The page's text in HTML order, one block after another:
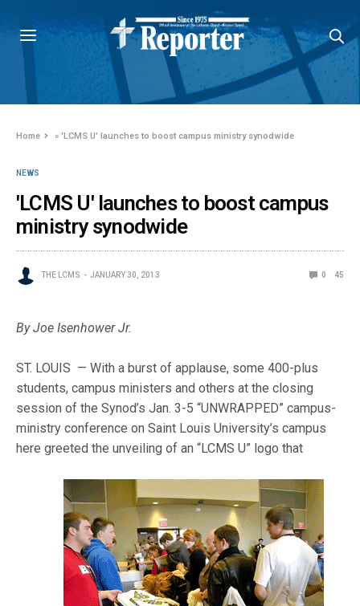
Home »'LCMS U' launches to boost campus ministry synodwide
NEWS
'LCMS U' launches to boost campus
ministry synodwide
THE LCMS JANUARY 30, 2013 0 45
By Joe Isenhower Jr.
ST. LOUIS — With a burst of applause, some 400-plus
students, campus ministers and others at the closing
session of the Synod’s Jan. 3-5 “UNWRAPPED” campus-
ministry conference on Saint Louis University’s campus
here greeted the unveiling of an “LCMS U” logo that